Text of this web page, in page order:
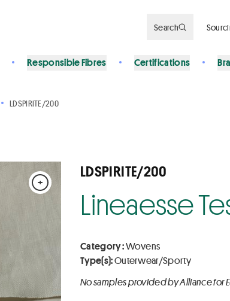
Search
Responsible Fibres Certifications
LDSPIRITE/200
+
LDSPIRITE/200
Lineaesse
Category :Wovens
Type(s):Outerwear/Sporty
No samples provided by Alliance for